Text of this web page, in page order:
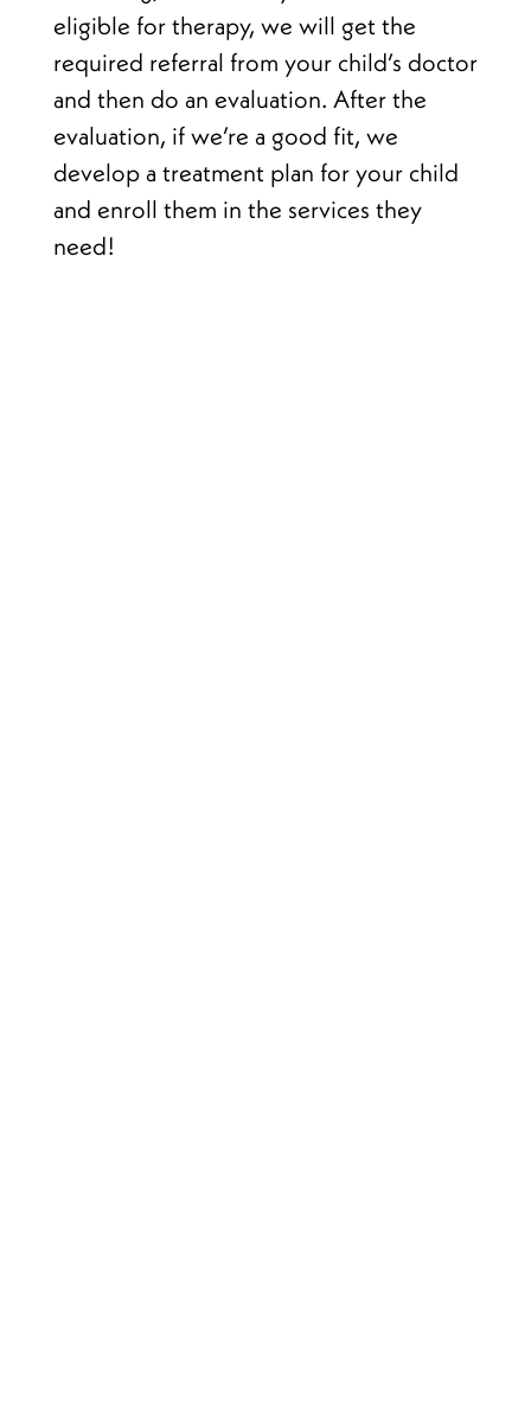
eligible for therapy, we will get the
required referral from your child’s doctor
and then do an evaluation. After the
evaluation, if we’re a good fit, we
develop a treatment plan for your child
and enroll them in the services they
need!